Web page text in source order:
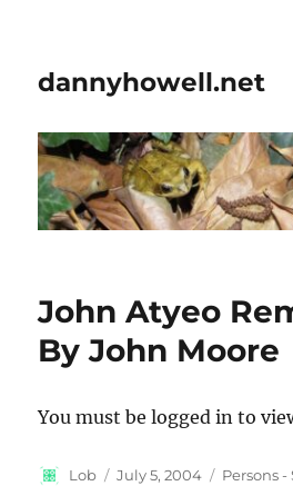
dannyhowell.net
John Atyeo
By John Moore
You must be logged in to
Author
Lob
Posted
July 5, 2004
Persons